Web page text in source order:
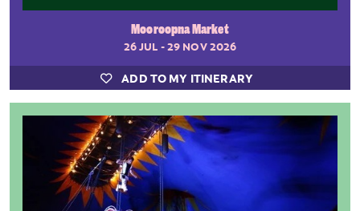
Mooroopna Market
26 JUL - 29 NOV 2026
ADD TO MY ITINERARY